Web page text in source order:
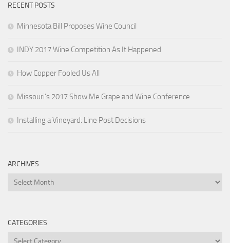
RECENT POSTS
Minnesota Bill Proposes Wine Council
INDY 2017 Wine Competition As It Happened
How Copper Fooled Us All
Missouri’s 2017 Show Me Grape and Wine Conference
Installing a Vineyard: Line Post Decisions
ARCHIVES
Archives
CATEGORIES
Categories